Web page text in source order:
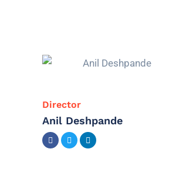
Director
Anil Deshpande